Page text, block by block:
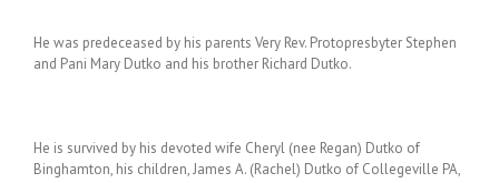
He was predeceased by his parents Very Rev. Protopresbyter Stephen
and Pani Mary Dutko and his brother Richard Dutko.
He is survived by his devoted wife Cheryl (nee Regan) Dutko of
Binghamton, his children, James A. (Rachel) Dutko of Collegeville PA,